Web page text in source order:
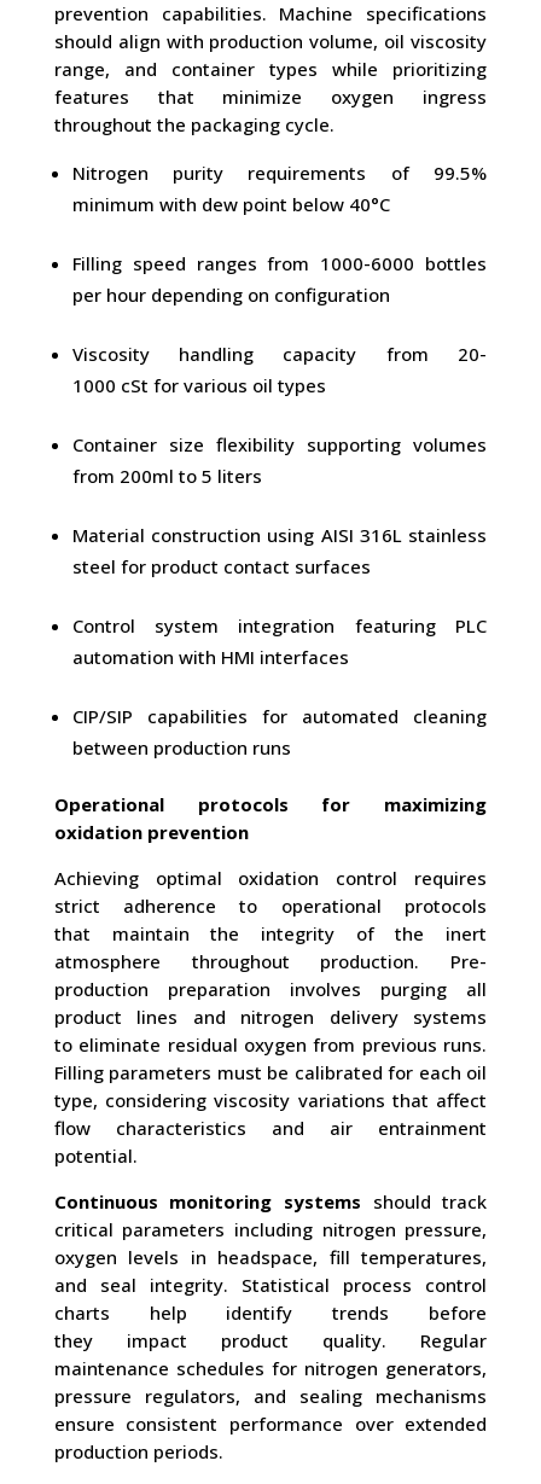
prevention capabilities. Machine specifications
should align with production volume, oil viscosity
range, and container types while prioritizing
features that minimize oxygen ingress
throughout the packaging cycle.
Nitrogen purity requirements of 99.5%
minimum with dew point below 40°C
Filling speed ranges from 1000-6000 bottles
per hour depending on configuration
Viscosity handling capacity from 20-
1000 cSt for various oil types
Container size flexibility supporting volumes
from 200ml to 5 liters
Material construction using AISI 316L stainless
steel for product contact surfaces
Control system integration featuring PLC
automation with HMI interfaces
CIP/SIP capabilities for automated cleaning
between production runs
Operational protocols for maximizing
oxidation prevention
Achieving optimal oxidation control requires
strict adherence to operational protocols
that maintain the integrity of the inert
atmosphere throughout production. Pre-
production preparation involves purging all
product lines and nitrogen delivery systems
to eliminate residual oxygen from previous runs.
Filling parameters must be calibrated for each oil
type, considering viscosity variations that affect
flow characteristics and air entrainment
potential.
Continuous monitoring systems should track
critical parameters including nitrogen pressure,
oxygen levels in headspace, fill temperatures,
and seal integrity. Statistical process control
charts help identify trends before
they impact product quality. Regular
maintenance schedules for nitrogen generators,
pressure regulators, and sealing mechanisms
ensure consistent performance over extended
production periods.